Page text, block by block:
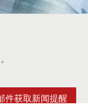
件获取新闻提醒